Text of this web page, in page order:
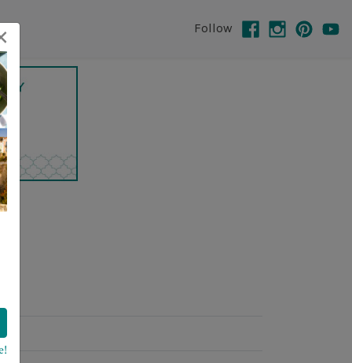
Follow